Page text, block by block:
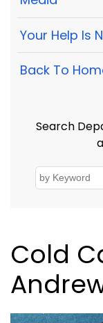
Your Help Is
Back To
Search
Cold